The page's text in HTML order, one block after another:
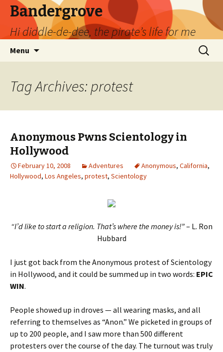
Bandergrove
Hi diddle-de-dee, the pirate’s life for me
Menu
Search
for:
Tag Archives: protest
Anonymous Pwns Scientology in
Hollywood
February 10, 2008 Adventures Anonymous, California,
Hollywood, Los Angeles, protest, Scientology
“I’d like to start a religion. That’s where the money is!”– L. Ron
Hubbard
I just got back from the Anonymous protest of Scientology
in Hollywood, and it could be summed up in two words: EPIC
WIN.
People showed up in droves — all wearing masks, and all
referring to themselves as “Anon.” We picketed in groups of
up to 200 people, and I saw more than 500 different
protesters over the course of the day. The turnout was truly